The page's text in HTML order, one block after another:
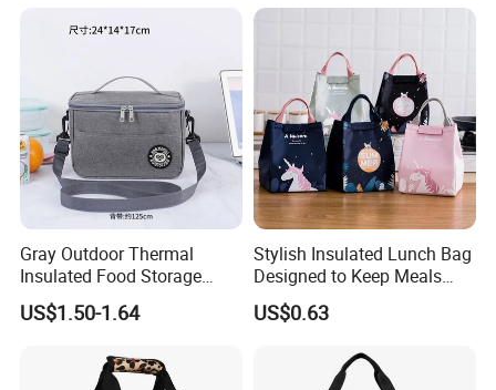
Gray Outdoor Thermal
Insulated Food Storage
Bags Reusable Lunch Box
Travel Cooler Bags
US$1.50-1.64
Stylish Insulated Lunch Bag
Designed to Keep Meals
Warm and Fresh
US$0.63